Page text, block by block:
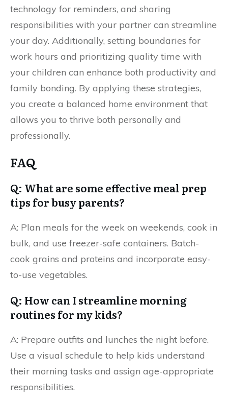
technology for reminders, and sharing
responsibilities with your partner can streamline
your day. Additionally, setting boundaries for
work hours and prioritizing quality time with
your children can enhance both productivity and
family bonding. By applying these strategies,
you create a balanced home environment that
allows you to thrive both personally and
professionally.
FAQ
Q: What are some effective meal prep
tips for busy parents?
A: Plan meals for the week on weekends, cook in
bulk, and use freezer-safe containers. Batch-
cook grains and proteins and incorporate easy-
to-use vegetables.
Q: How can I streamline morning
routines for my kids?
A: Prepare outfits and lunches the night before.
Use a visual schedule to help kids understand
their morning tasks and assign age-appropriate
responsibilities.